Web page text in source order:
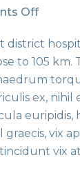
Off
district
to 105 km.
ex, nihil
euripidis,
graecis, vix
vix